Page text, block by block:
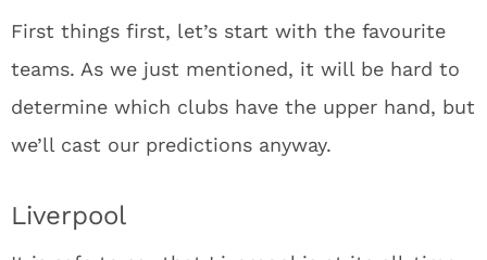
First things first, let’s start with the favourite
teams. As we just mentioned, it will be hard to
determine which clubs have the upper hand, but
we’ll cast our predictions anyway.
Liverpool